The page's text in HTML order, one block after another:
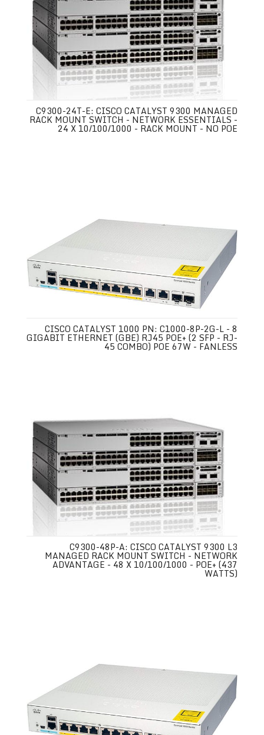
C9300-24T-E: CISCO CATALYST 9300 MANAGED
RACK MOUNT SWITCH - NETWORK ESSENTIALS -
24 X 10/100/1000 - RACK MOUNT - NO POE
CISCO CATALYST 1000 PN: C1000-8P-2G-L - 8
GIGABIT ETHERNET (GBE) RJ45 POE+ (2 SFP - RJ-
45 COMBO) POE 67W - FANLESS
C9300-48P-A: CISCO CATALYST 9300 L3
MANAGED RACK MOUNT SWITCH - NETWORK
ADVANTAGE - 48 X 10/100/1000 - POE+ (437
WATTS)